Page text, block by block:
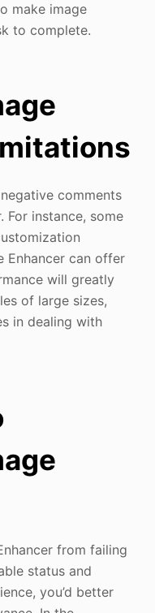
make image
to complete.
comments
For instance, some
Enhancer can offer
will greatly
of large sizes,
in dealing with
from failing
status and
you’d better